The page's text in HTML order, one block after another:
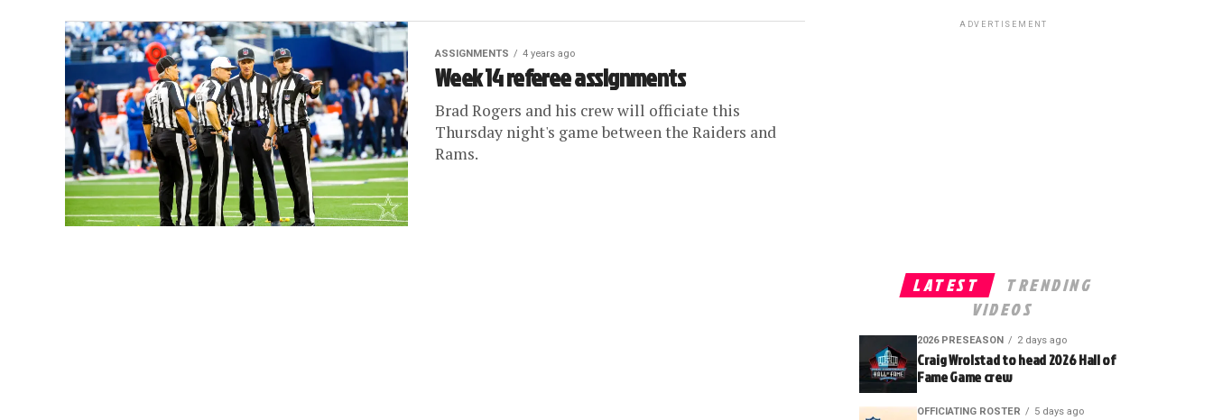
ASSIGNMENTS 4 years ago
Week 14 referee assignments
Brad Rogers and his crew will officiate this
Thursday night's game between the Raiders and
Rams.
ADVERTISEMENT
LATEST
TRENDING
VIDEOS
2026 PRESEASON 2 days ago
Craig Wrolstad to head 2026 Hall of
Fame Game crew
OFFICIATING ROSTER 5 days ago